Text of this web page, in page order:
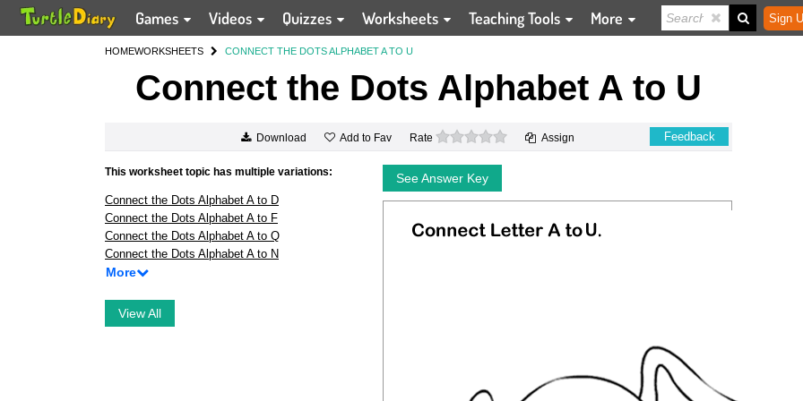
Games Videos Quizzes Worksheets Teaching Tools More Sign
HOMEWORKSHEETS CONNECT THE DOTS ALPHABET A TO U
Connect the Dots Alphabet A to U
Download Add to Fav Rate 0 stars Assign Feedback
This worksheet topic has multiple variations:
Connect the Dots Alphabet A to D
Connect the Dots Alphabet A to F
Connect the Dots Alphabet A to Q
Connect the Dots Alphabet A to N
More
View All
See Answer Key